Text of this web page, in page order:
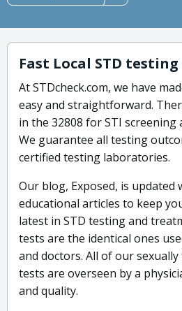
Fast Local STD
At STDcheck.com, we have
easy and straightforward.
in the 32808 for STI screening
We guarantee all testing
certified testing laboratories.
Our blog, Exposed, is updated
educational articles to keep
latest in STD testing and
tests are the identical ones
and doctors. All of our
tests are overseen by a
and quality.